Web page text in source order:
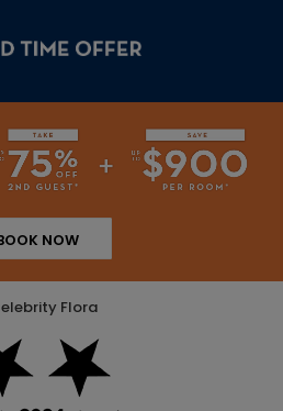
NOW
Flora